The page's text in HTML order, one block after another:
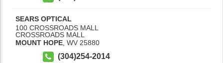
SEARS OPTICAL
100 CROSSROADS MALL
CROSSROADS MALL
MOUNT HOPE WV 25880
(304)254-2014